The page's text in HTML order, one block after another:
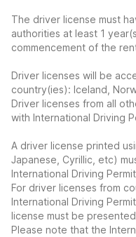
The driver license must
authorities at least 1
commencement of the
Driver licenses will be
country(ies): Iceland,
Driver licenses from all
with International Driving
A driver license printed
Japanese, Cyrillic, etc)
International Driving
For driver licenses from
International Driving
license must be
Please note that the